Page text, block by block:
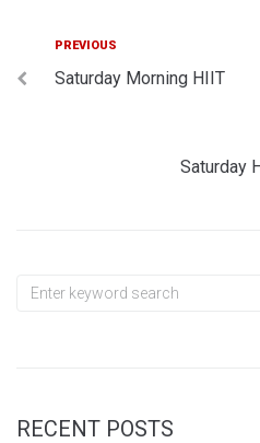
Post
navigation
Previous
PREVIOUS
Saturday Morning HIIT
Saturday
Search
RECENT POSTS